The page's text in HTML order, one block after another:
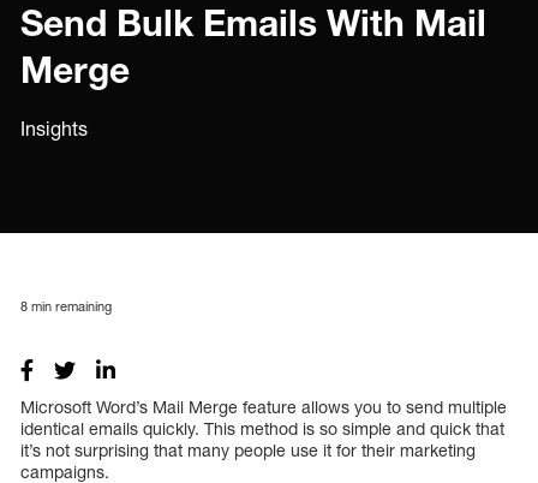
Send Bulk Emails With Mail
Merge
Insights
8 min remaining
Microsoft Word’s Mail Merge feature allows you to send multiple
identical emails quickly. This method is so simple and quick that
it’s not surprising that many people use it for their marketing
campaigns.